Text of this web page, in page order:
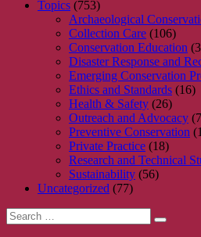
Topics (753)
Archaeological
Collection Care (106)
Conservation Education
Disaster Response and
Emerging Conservation
Ethics and Standards (16)
Health & Safety (26)
Outreach and Advocacy
Preventive Conservation
Private Practice (18)
Research and Technical
Sustainability (56)
Uncategorized (77)
Search
for:
Search